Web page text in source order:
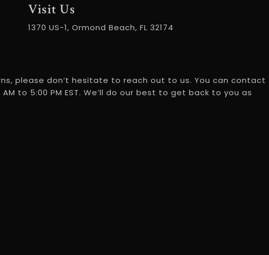
Visit Us
1370 US-1, Ormond Beach, FL 32174
please don’t hesitate to reach out to us. You can contact
to 5:00 PM EST. We’ll do our best to get back to you as